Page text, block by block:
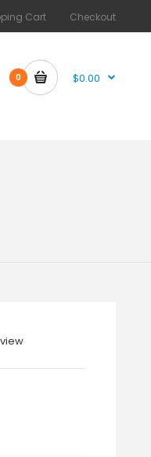
Cart Checkout
0 $0.00